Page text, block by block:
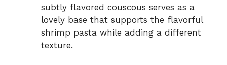
subtly flavored couscous serves as a
lovely base that supports the flavorful
shrimp pasta while adding a different
texture.